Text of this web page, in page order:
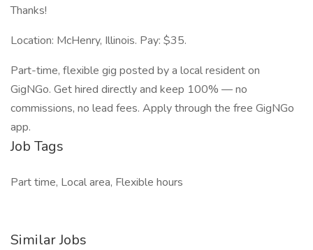
Thanks!
Location: McHenry, Illinois. Pay: $35.
Part-time, flexible gig posted by a local resident on
GigNGo. Get hired directly and keep 100% — no
commissions, no lead fees. Apply through the free GigNGo
app.
Job Tags
Part time, Local area, Flexible hours
Similar Jobs